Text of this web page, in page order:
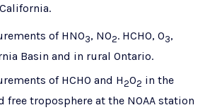
of HNO3, NO2. HCHO, O3​,
Basin and in rural Ontario.
of HCHO and H2O2 ​ in the
free troposphere at the NOAA station